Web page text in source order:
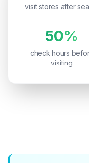
visit stores after
50%
check hours
visiting